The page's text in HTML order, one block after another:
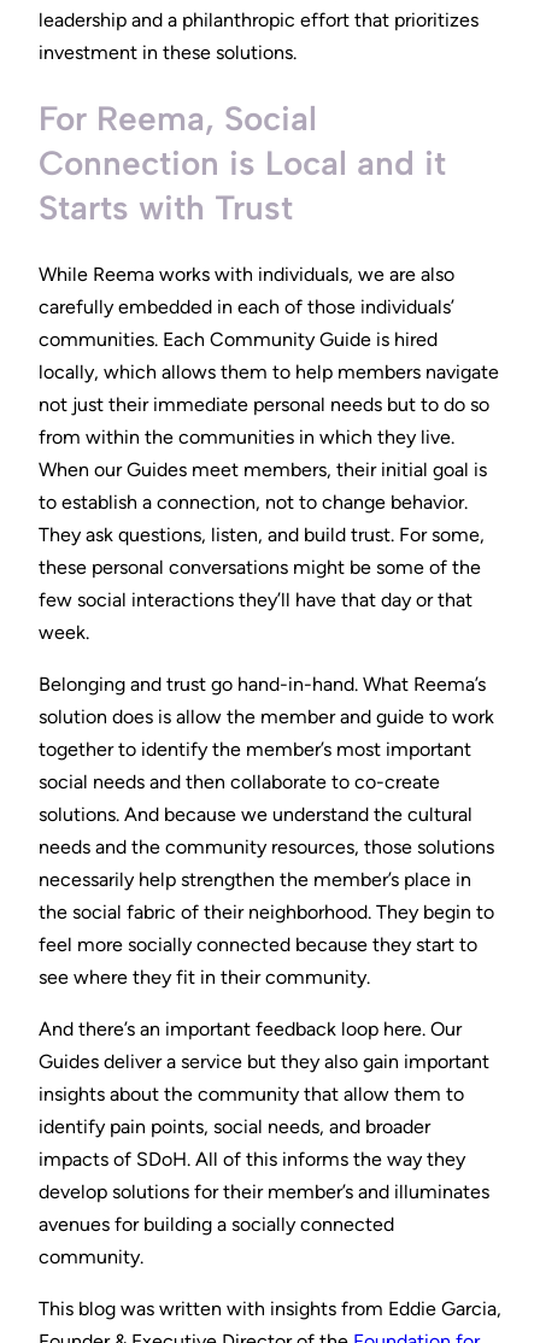
leadership and a philanthropic effort that prioritizes
investment in these solutions.
For Reema, Social
Connection is Local and it
Starts with Trust
While Reema works with individuals, we are also
carefully embedded in each of those individuals’
communities. Each Community Guide is hired
locally, which allows them to help members navigate
not just their immediate personal needs but to do so
from within the communities in which they live.
When our Guides meet members, their initial goal is
to establish a connection, not to change behavior.
They ask questions, listen, and build trust. For some,
these personal conversations might be some of the
few social interactions they’ll have that day or that
week.
Belonging and trust go hand-in-hand. What Reema’s
solution does is allow the member and guide to work
together to identify the member’s most important
social needs and then collaborate to co-create
solutions. And because we understand the cultural
needs and the community resources, those solutions
necessarily help strengthen the member’s place in
the social fabric of their neighborhood. They begin to
feel more socially connected because they start to
see where they fit in their community.
And there’s an important feedback loop here. Our
Guides deliver a service but they also gain important
insights about the community that allow them to
identify pain points, social needs, and broader
impacts of SDoH. All of this informs the way they
develop solutions for their member’s and illuminates
avenues for building a socially connected
community.
This blog was written with insights from Eddie Garcia,